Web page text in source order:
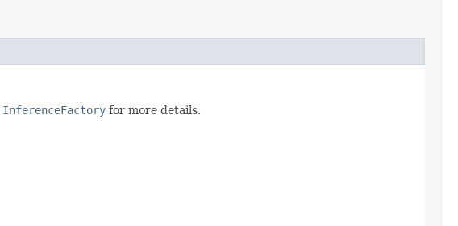
InferenceFactory for more details.